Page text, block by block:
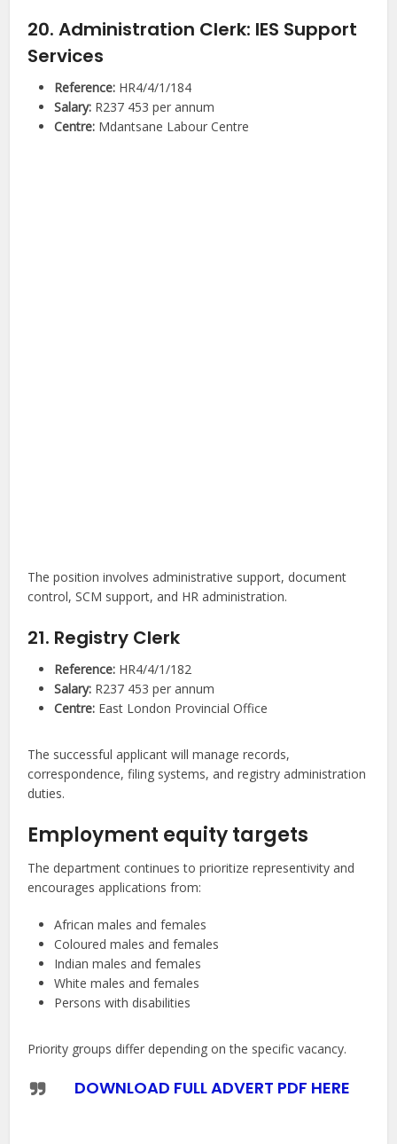
20. Administration Clerk: IES Support
Services
Reference: HR4/4/1/184
Salary: R237 453 per annum
Centre: Mdantsane Labour Centre
The position involves administrative support, document
control, SCM support, and HR administration.
21. Registry Clerk
Reference: HR4/4/1/182
Salary: R237 453 per annum
Centre: East London Provincial Office
The successful applicant will manage records,
correspondence, filing systems, and registry administration
duties.
Employment equity targets
The department continues to prioritize representivity and
encourages applications from:
African males and females
Coloured males and females
Indian males and females
White males and females
Persons with disabilities
Priority groups differ depending on the specific vacancy.
DOWNLOAD FULL ADVERT PDF HERE